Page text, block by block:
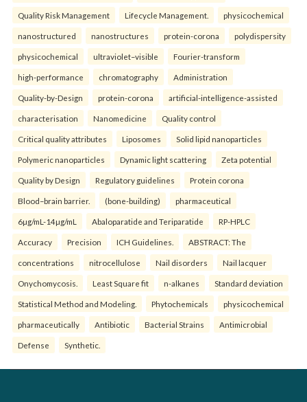
Quality Risk Management Lifecycle Management. physicochemical
nanostructured nanostructures protein-corona polydispersity
physicochemical ultraviolet–visible Fourier-transform
high-performance chromatography Administration
Quality-by-Design protein-corona artificial-intelligence-assisted
characterisation Nanomedicine Quality control
Critical quality attributes Liposomes Solid lipid nanoparticles
Polymeric nanoparticles Dynamic light scattering Zeta potential
Quality by Design Regulatory guidelines Protein corona
Blood–brain barrier. (bone-building) pharmaceutical
6µg/mL-14µg/mL Abaloparatide and Teriparatide RP-HPLC
Accuracy Precision ICH Guidelines. ABSTRACT: The
concentrations nitrocellulose Nail disorders Nail lacquer
Onychomycosis. Least Square fit n-alkanes Standard deviation
Statistical Method and Modeling. Phytochemicals physicochemical
pharmaceutically Antibiotic Bacterial Strains Antimicrobial
Defense Synthetic.